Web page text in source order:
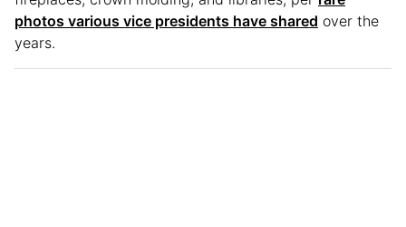
photos various vice presidents have shared over the
years.